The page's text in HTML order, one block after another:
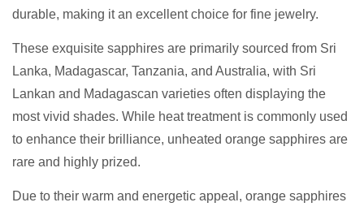
durable, making it an excellent choice for fine jewelry.
These exquisite sapphires are primarily sourced from Sri
Lanka, Madagascar, Tanzania, and Australia, with Sri
Lankan and Madagascan varieties often displaying the
most vivid shades. While heat treatment is commonly used
to enhance their brilliance, unheated orange sapphires are
rare and highly prized.
Due to their warm and energetic appeal, orange sapphires